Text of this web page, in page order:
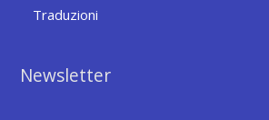
Traduzioni
Newsletter